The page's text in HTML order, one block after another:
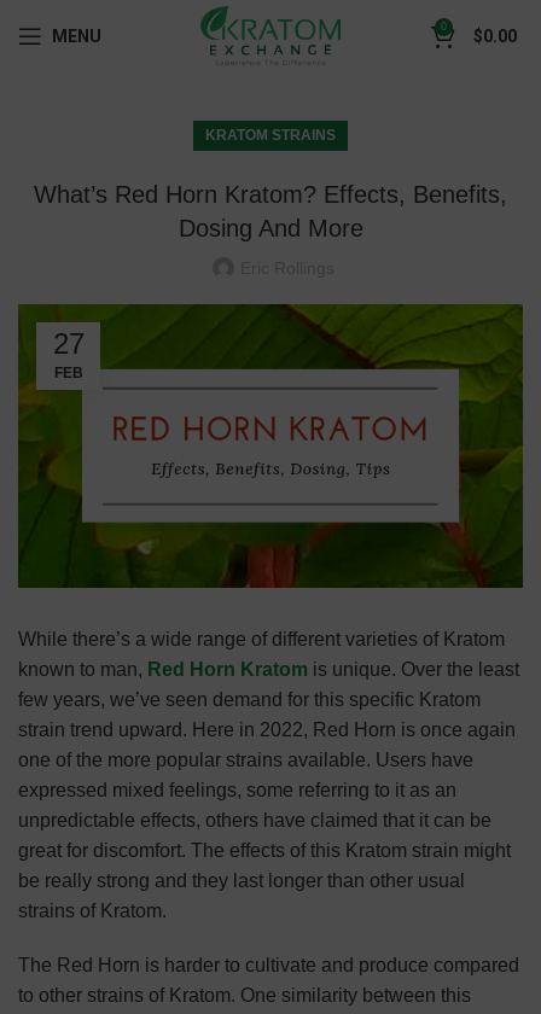
MENU 0 $0.00
KRATOM STRAINS
What’s Red Horn Kratom? Effects, Benefits,
Dosing And More
27
FEB
While there’s a wide range of different varieties of Kratom
known to man, Red Horn Kratom is unique. Over the least
few years, we’ve seen demand for this specific Kratom
strain trend upward. Here in 2022, Red Horn is once again
one of the more popular strains available. Users have
expressed mixed feelings, some referring to it as an
unpredictable effects, others have claimed that it can be
great for discomfort. The effects of this Kratom strain might
be really strong and they last longer than other usual
strains of Kratom.
The Red Horn is harder to cultivate and produce compared
to other strains of Kratom. One similarity between this